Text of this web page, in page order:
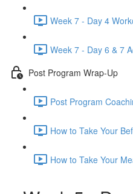
Week 7 - Day 4
Week 7 - Day 6 & 7
Post Program Wrap-Up
Post Program
How to Take Your
How to Take Your